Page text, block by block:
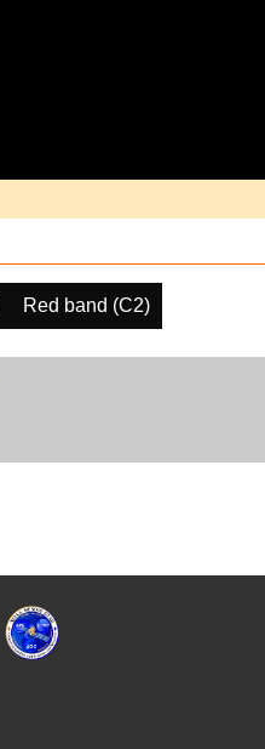
Red band (C2)